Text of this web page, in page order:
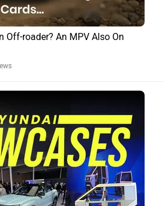
Off-roader? An MPV Also On